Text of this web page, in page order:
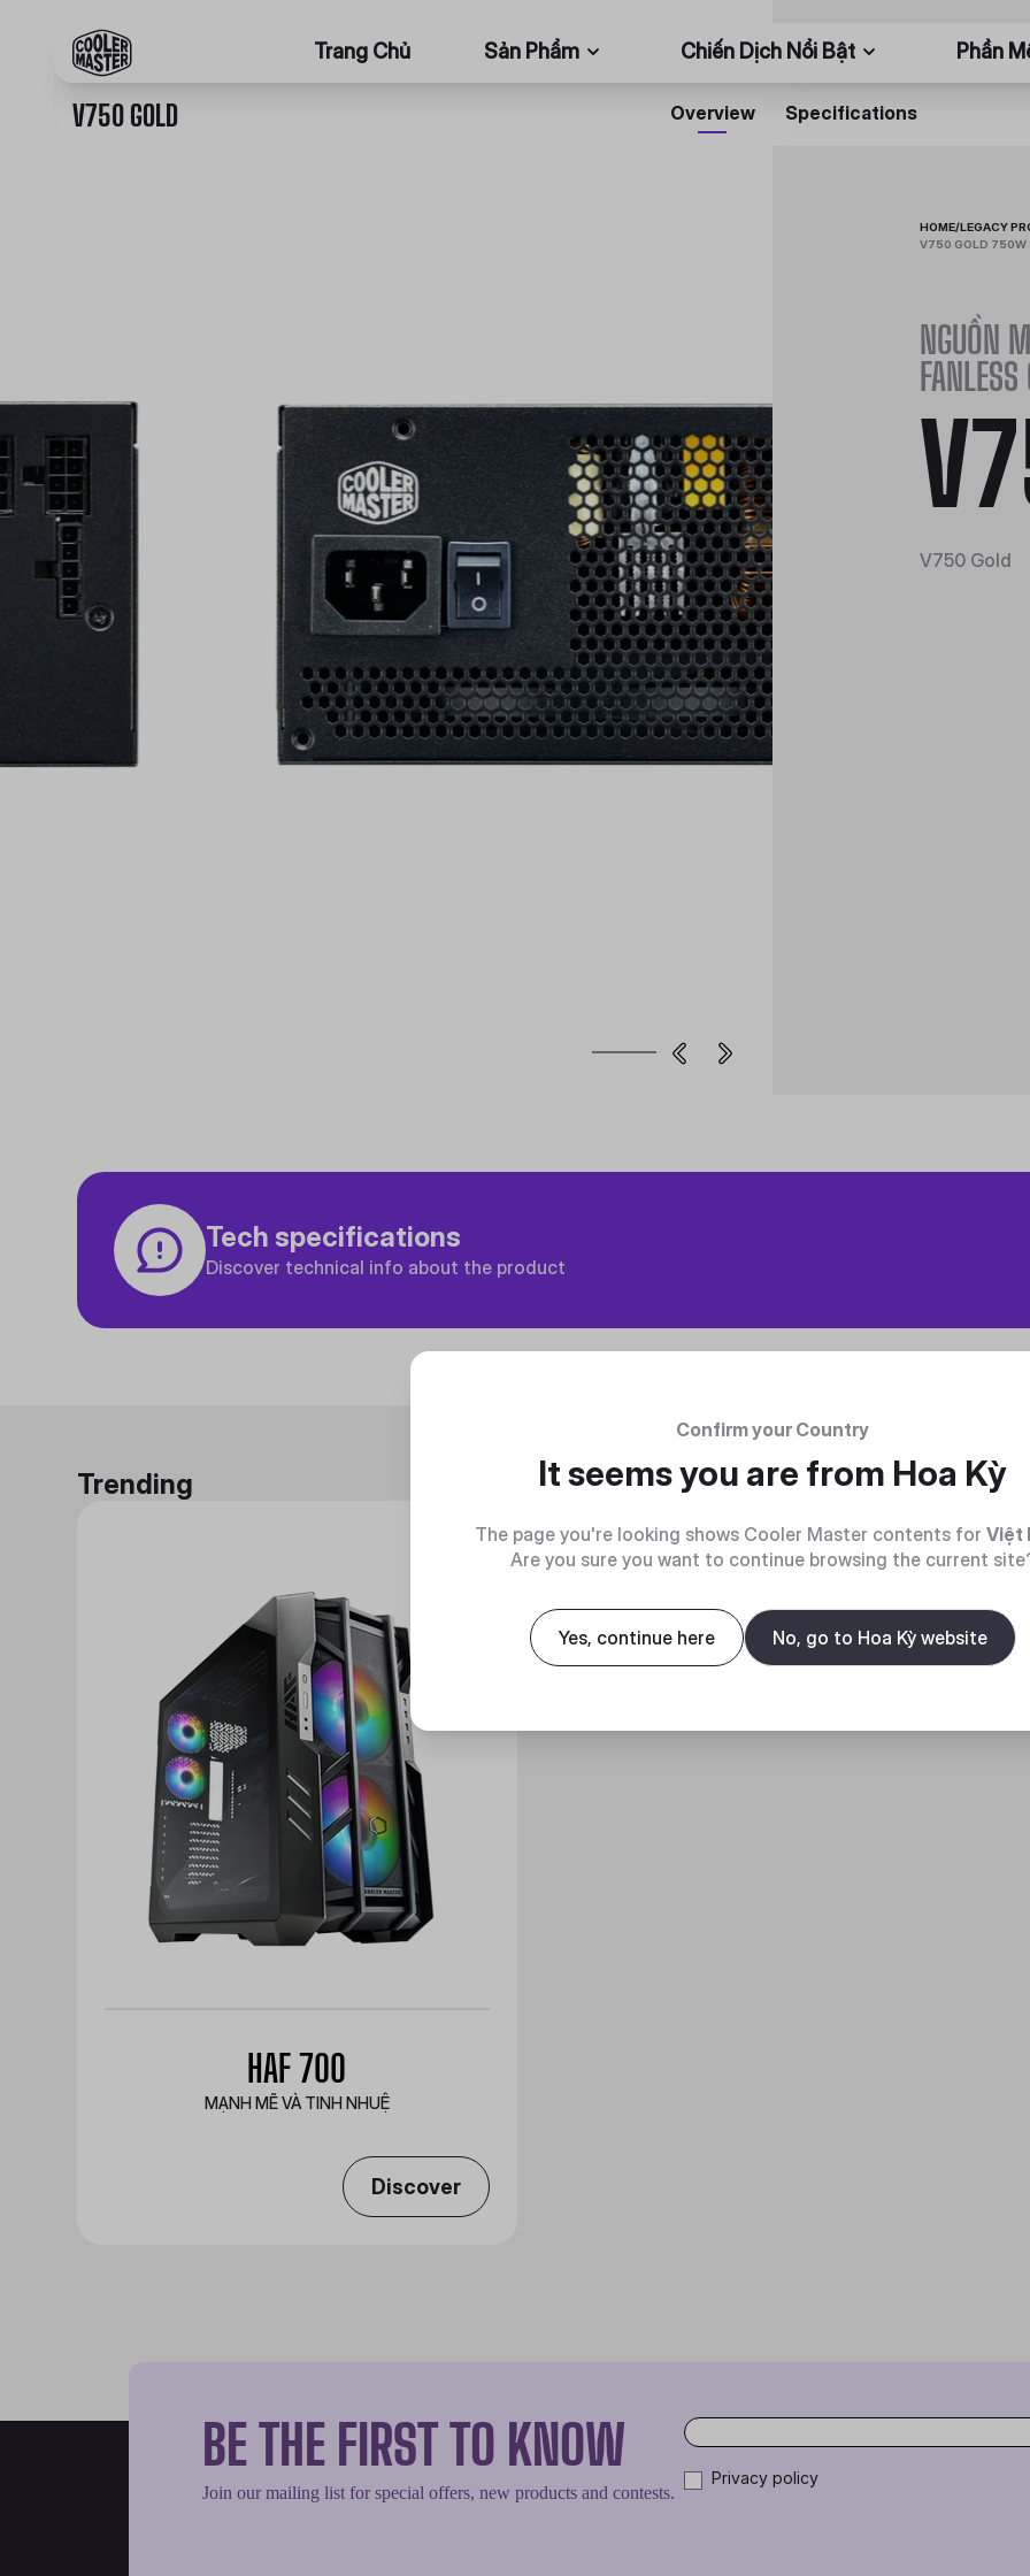
Trang Chủ Sản Phẩm Chiến Dịch Nổi Bật Phần
V750 GOLD Overview Specifications
HOME/LEGACY
V750 GOLD 750W
NGUỒN
V750 Gold
Tech specifications
Discover technical info about the product
Trending
HAF 700
MẠNH MẼ VÀ TINH NHUỆ
Discover
BE THE FIRST TO KNOW
Join our mailing list for special offers, new products and contests.
Privacy policy
Confirm your Country
It seems you are from Hoa Kỳ
The page you're looking shows Cooler Master contents for Việt
Are you sure you want to continue browsing the current
Yes, continue here No, go to Hoa Kỳ website